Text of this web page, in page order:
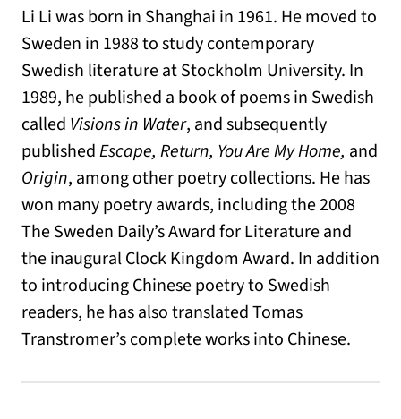
Li Li was born in Shanghai in 1961. He moved to
Sweden in 1988 to study contemporary
Swedish literature at Stockholm University. In
1989, he published a book of poems in Swedish
called Visions in Water, and subsequently
publishedEscape, Return, You Are My Home, and
Origin, among other poetry collections. He has
won many poetry awards, including the 2008
The Sweden Daily’s Award for Literature and
the inaugural Clock Kingdom Award. In addition
to introducing Chinese poetry to Swedish
readers, he has also translated Tomas
Transtromer’s complete works into Chinese.